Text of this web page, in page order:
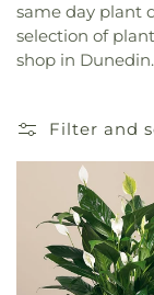
same day plant
selection of
shop in Dunedin.
Filter and